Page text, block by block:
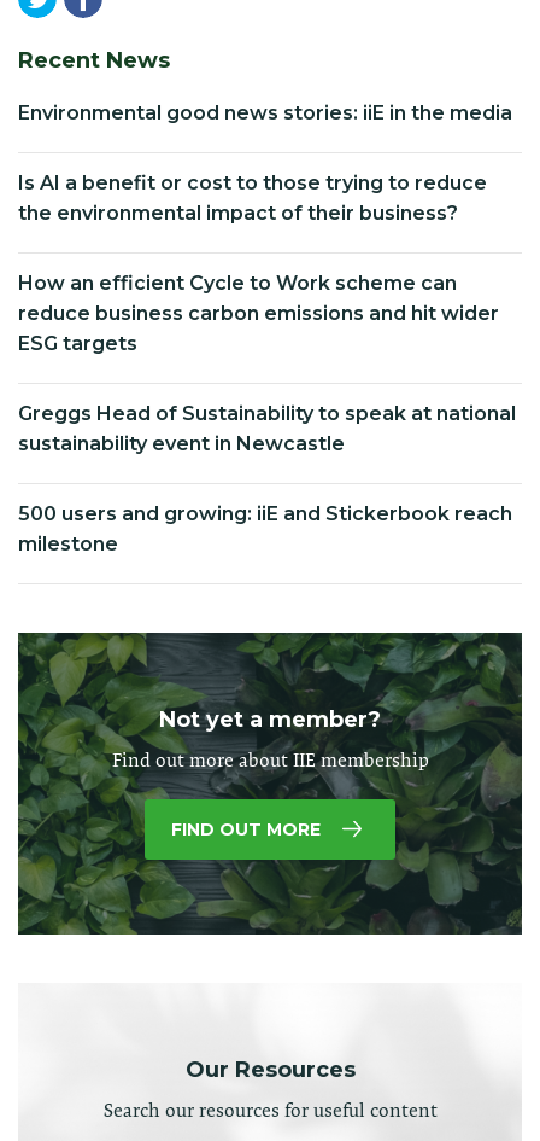
Recent News
Environmental good news stories: iiE in the media
Is AI a benefit or cost to those trying to reduce
the environmental impact of their business?
How an efficient Cycle to Work scheme can
reduce business carbon emissions and hit wider
ESG targets
Greggs Head of Sustainability to speak at national
sustainability event in Newcastle
500 users and growing: iiE and Stickerbook reach
milestone
Not yet a member?
Find out more about IIE membership
FIND OUT MORE
Our Resources
Search our resources for useful content